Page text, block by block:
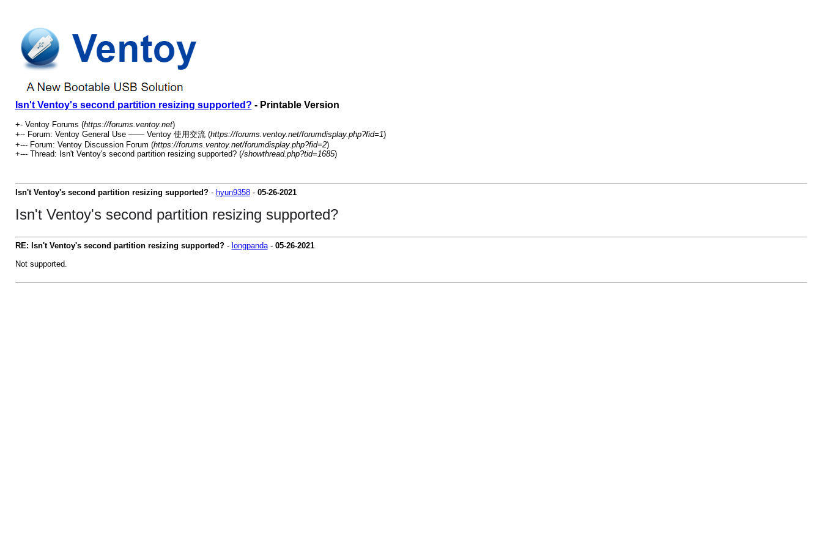
Isn't Ventoy's second partition resizing supported? - Printable Version
+- Ventoy Forums (https://forums.ventoy.net)
+-- Forum: Ventoy General Use —— Ventoy 使用交流 (https://forums.ventoy.net/forumdisplay.php?fid=1)
+--- Forum: Ventoy Discussion Forum (https://forums.ventoy.net/forumdisplay.php?fid=2)
+--- Thread: Isn't Ventoy's second partition resizing supported? (/showthread.php?tid=1685)
Isn't Ventoy's second partition resizing supported?- hyun9358- 05-26-2021
Isn't Ventoy's second partition resizing supported?
RE: Isn't Ventoy's second partition resizing supported?- longpanda- 05-26-2021
Not supported.